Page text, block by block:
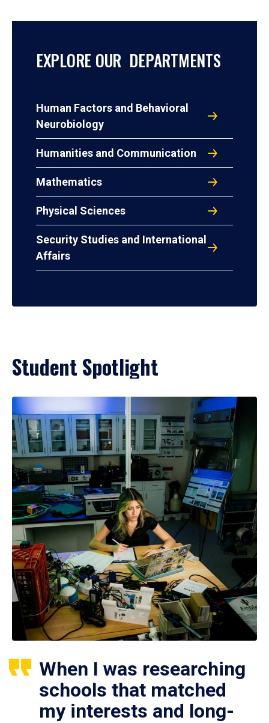
EXPLORE OUR DEPARTMENTS
Human Factors and Behavioral
Neurobiology
Humanities and Communication
Mathematics
Physical Sciences
Security Studies and International
Affairs
Student Spotlight
When I was researching
schools that matched
my interests and long-